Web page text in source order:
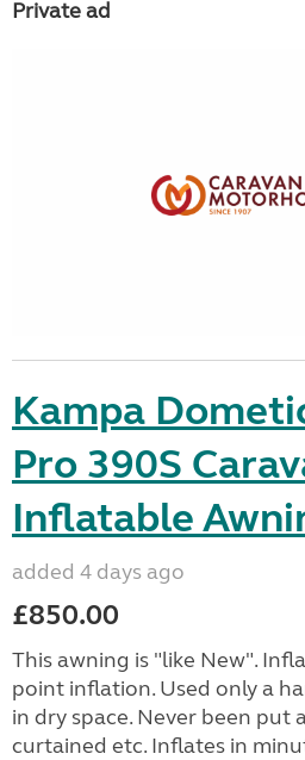
Private ad
Kampa
Pro 390S
Inflatable
added 4 days ago
£850.00
This awning is "like New".
point inflation. Used only a
in dry space. Never been put
curtained etc. Inflates in